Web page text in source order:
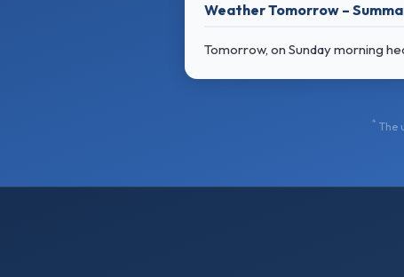
Weather Tomorrow –
Tomorrow, on Sunday morning
* The